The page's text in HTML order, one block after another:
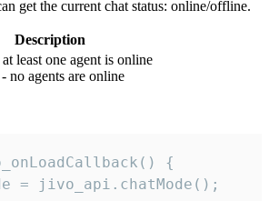
get the current chat status: online/offline.
Description
least one agent is online
- no agents are online
{
= jivo_api.chatMode();